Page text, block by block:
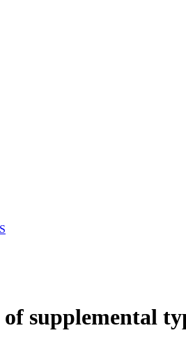
of supplemental